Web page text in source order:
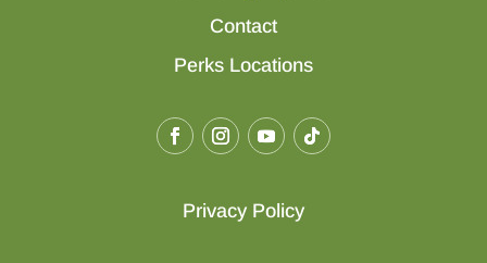
Contact
Perks Locations
Privacy Policy